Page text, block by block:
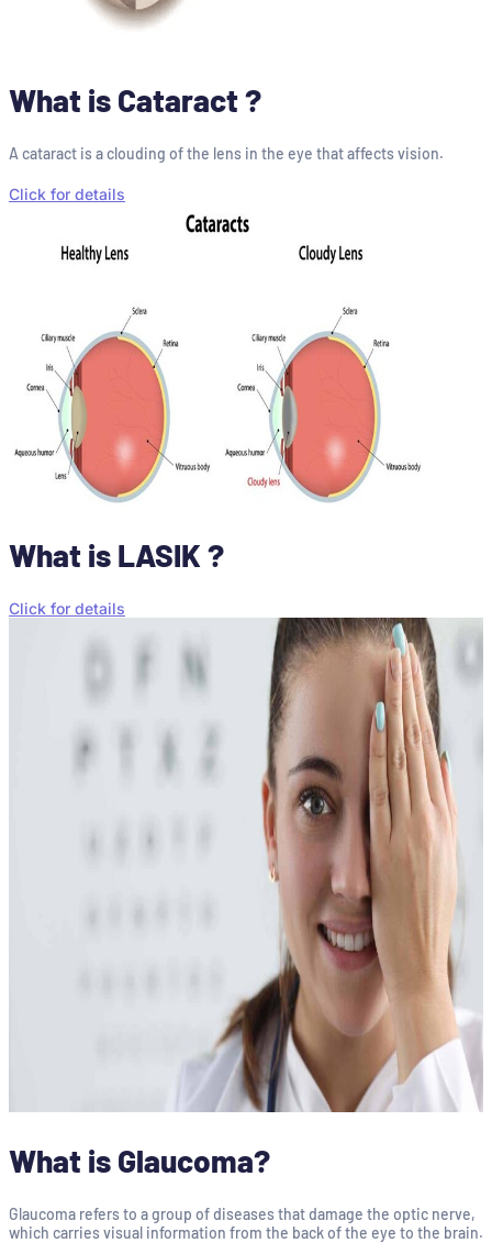
What is Cataract ?
A cataract is a clouding of the lens in the eye that affects vision.
Click for details
What is LASIK ?
Click for details
What is Glaucoma?
Glaucoma refers to a group of diseases that damage the optic nerve,
which carries visual information from the back of the eye to the brain.